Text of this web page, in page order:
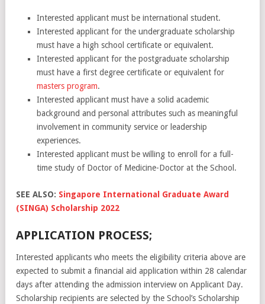
Interested applicant must be international student.
Interested applicant for the undergraduate scholarship
must have a high school certificate or equivalent.
Interested applicant for the postgraduate scholarship
must have a first degree certificate or equivalent for
masters program.
Interested applicant must have a solid academic
background and personal attributes such as meaningful
involvement in community service or leadership
experiences.
Interested applicant must be willing to enroll for a full-
time study of Doctor of Medicine-Doctor at the School.
SEE ALSO: Singapore International Graduate Award
(SINGA) Scholarship 2022
APPLICATION PROCESS;
Interested applicants who meets the eligibility criteria above are
expected to submit a financial aid application within 28 calendar
days after attending the admission interview on Applicant Day.
Scholarship recipients are selected by the School’s Scholarship